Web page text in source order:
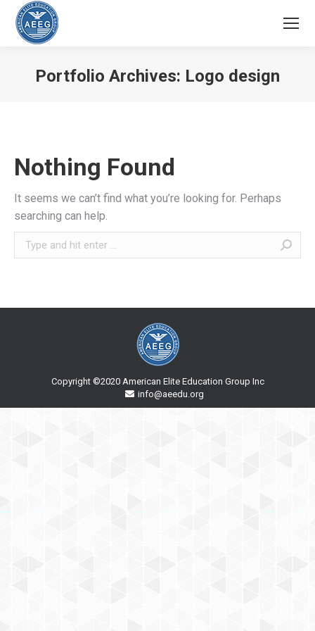
Portfolio Archives: Logo design
Nothing Found
It seems we can’t find what you’re looking for. Perhaps
searching can help.
Search:
Copyright ©2020 American Elite Education Group Inc
info@aeedu.org